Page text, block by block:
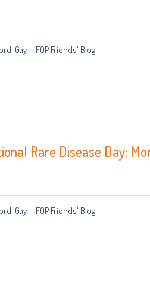
Gay FOP Friends' Blog
Rare Disease Day:
Gay FOP Friends' Blog